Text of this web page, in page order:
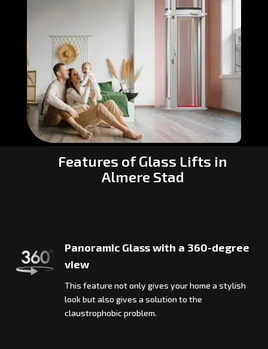
Features of Glass Lifts in
Almere Stad
Panoramic Glass with a 360-degree
view
This feature not only gives your home a stylish
look but also gives a solution to the
claustrophobic problem.